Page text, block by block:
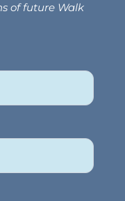
of future Walk